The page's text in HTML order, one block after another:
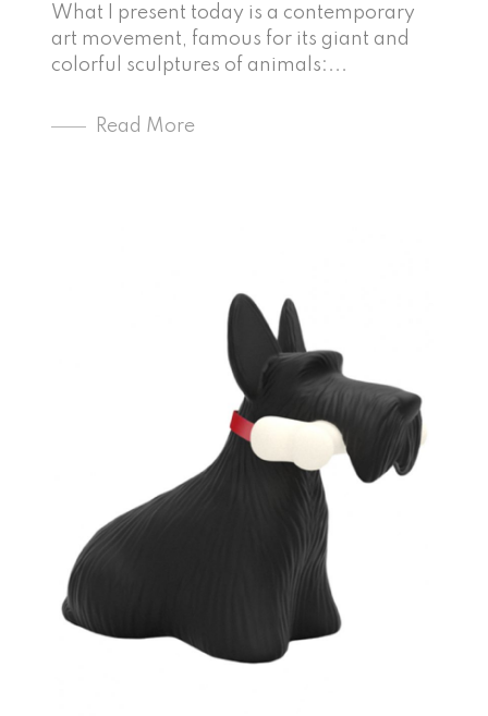
What I present today is a contemporary
art movement, famous for its giant and
colorful sculptures of animals:...
Read More